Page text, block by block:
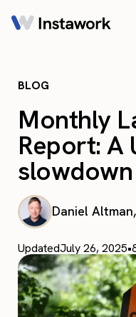
BLOG
Monthly
Report: A
slowdown
Daniel
UpdatedJuly 26, 2025•